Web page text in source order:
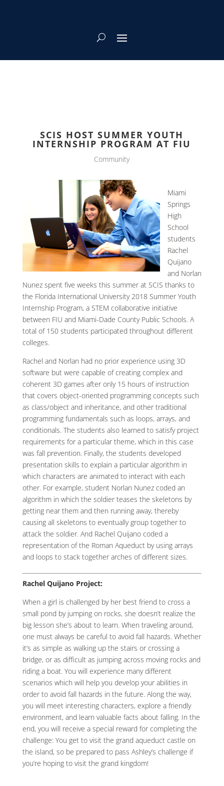
SCIS HOST SUMMER YOUTH
INTERNSHIP PROGRAM AT FIU
Community
Miami
Springs
High
School
students
Rachel
Quijano
and Norlan
Nunez spent five weeks this summer at SCIS thanks to
the Florida International University 2018 Summer Youth
Internship Program, a STEM collaborative initiative
between FIU and Miami-Dade County Public Schools. A
total of 150 students participated throughout different
colleges.
Rachel and Norlan had no prior experience using 3D
software but were capable of creating complex and
coherent 3D games after only 15 hours of instruction
that covers object-oriented programming concepts such
as class/object and inheritance, and other traditional
programming fundamentals such as loops, arrays, and
conditionals. The students also learned to satisfy project
requirements for a particular theme, which in this case
was fall prevention. Finally, the students developed
presentation skills to explain a particular algorithm in
which characters are animated to interact with each
other. For example, student Norlan Nunez coded an
algorithm in which the soldier teases the skeletons by
getting near them and then running away, thereby
causing all skeletons to eventually group together to
attack the soldier. And Rachel Quijano coded a
representation of the Roman Aqueduct by using arrays
and loops to stack together arches of different sizes.
Rachel Quijano Project:
When a girl is challenged by her best friend to cross a
small pond by jumping on rocks, she doesn’t realize the
big lesson she’s about to learn. When traveling around,
one must always be careful to avoid fall hazards. Whether
it’s as simple as walking up the stairs or crossing a
bridge, or as difficult as jumping across moving rocks and
riding a boat. You will experience many different
scenarios which will help you develop your abilities in
order to avoid fall hazards in the future. Along the way,
you will meet interesting characters, explore a friendly
environment, and learn valuable facts about falling. In the
end, you will receive a special reward for completing the
challenge: You get to visit the grand aqueduct castle on
the island, so be prepared to pass Ashley’s challenge if
you’re hoping to visit the grand kingdom!